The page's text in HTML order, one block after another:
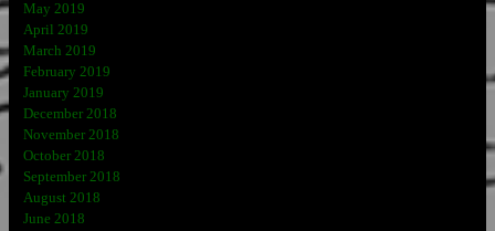
May 2019
April 2019
March 2019
February 2019
January 2019
December 2018
November 2018
October 2018
September 2018
August 2018
June 2018